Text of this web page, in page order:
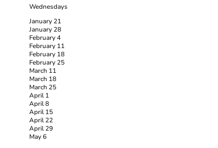
Wednesdays
January 21
January 28
February 4
February 11
February 18
February 25
March 11
March 18
March 25
April 1
April 8
April 15
April 22
April 29
May 6